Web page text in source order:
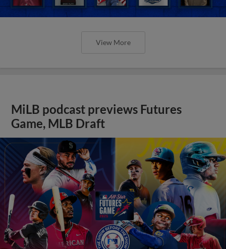
View More
MiLB podcast previews Futures
Game, MLB Draft